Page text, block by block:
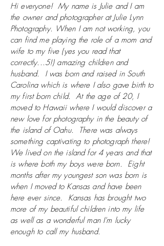
Hi everyone! My name is Julie and I am
the owner and photographer at Julie Lynn
Photography. When I am not working, you
can find me playing the role of a mom and
wife to my five (yes you read that
correctly...5!) amazing children and
husband. I was born and raised in South
Carolina which is where I also gave birth to
my first born child. At the age of 20, I
moved to Hawaii where I would discover a
new love for photography in the beauty of
the island of Oahu. There was always
something captivating to photograph there!
We lived on the island for 4 years and that
is where both my boys were born. Eight
months after my youngest son was born is
when I moved to Kansas and have been
here ever since. Kansas has brought two
more of my beautiful children into my life
as well as a wonderful man I'm lucky
enough to call my husband.